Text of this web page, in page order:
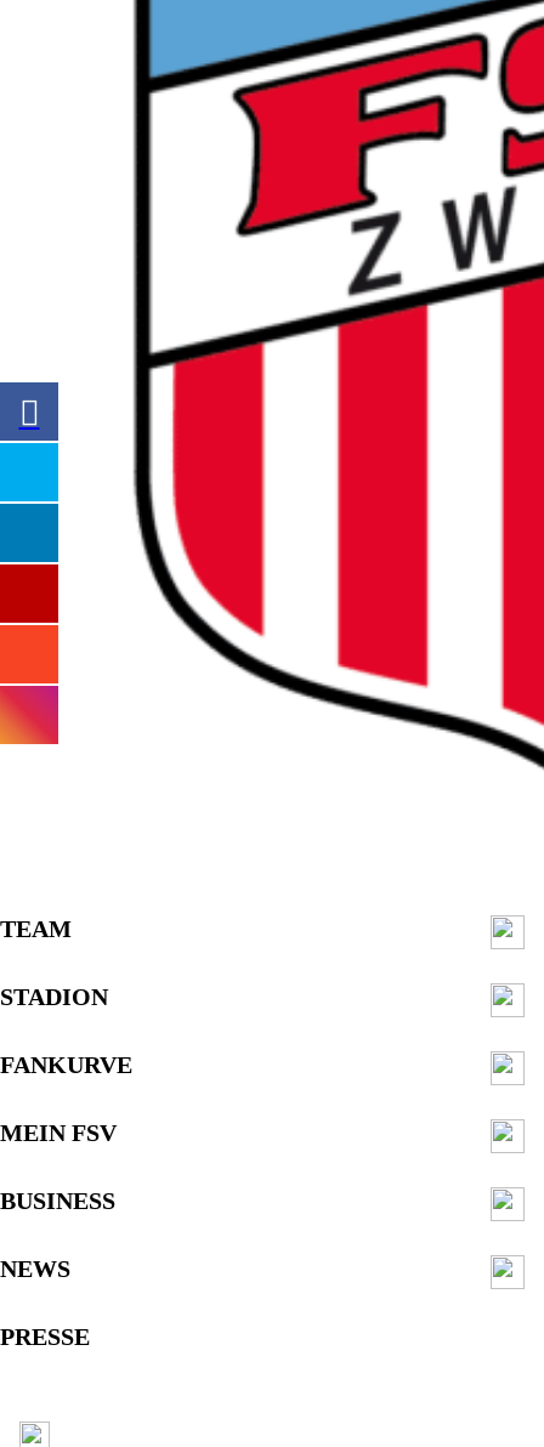
TEAM
STADION
FANKURVE
MEIN FSV
BUSINESS
NEWS
PRESSE